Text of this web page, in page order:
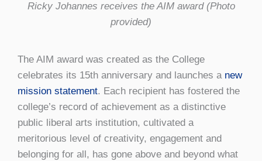
Ricky Johannes receives the AIM award (Photo
provided)
The AIM award was created as the College
celebrates its 15th anniversary and launches a new
mission statement. Each recipient has fostered the
college’s record of achievement as a distinctive
public liberal arts institution, cultivated a
meritorious level of creativity, engagement and
belonging for all, has gone above and beyond what